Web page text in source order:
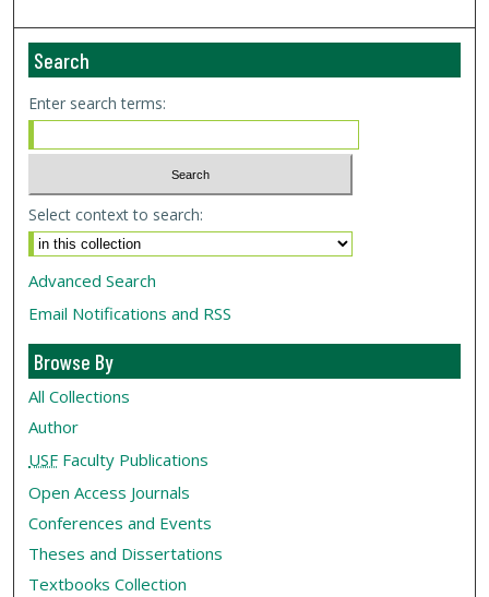
Search
Enter search terms:
Select context to search:
Advanced Search
Email Notifications and RSS
Browse By
All Collections
Author
USF Faculty Publications
Open Access Journals
Conferences and Events
Theses and Dissertations
Textbooks Collection